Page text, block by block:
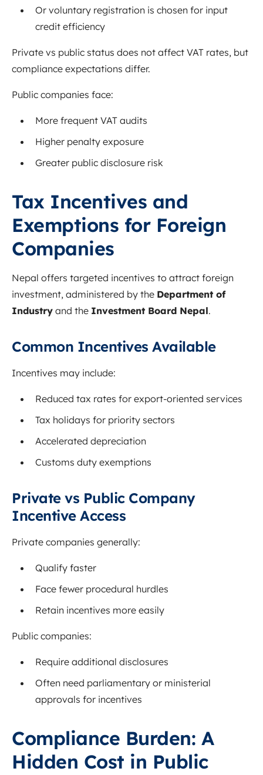
Or voluntary registration is chosen for input
credit efficiency
Private vs public status does not affect VAT rates, but
compliance expectations differ.
Public companies face:
More frequent VAT audits
Higher penalty exposure
Greater public disclosure risk
Tax Incentives and
Exemptions for Foreign
Companies
Nepal offers targeted incentives to attract foreign
investment, administered by the Department of
Industry and the Investment Board Nepal.
Common Incentives Available
Incentives may include:
Reduced tax rates for export-oriented services
Tax holidays for priority sectors
Accelerated depreciation
Customs duty exemptions
Private vs Public Company
Incentive Access
Private companies generally:
Qualify faster
Face fewer procedural hurdles
Retain incentives more easily
Public companies:
Require additional disclosures
Often need parliamentary or ministerial
approvals for incentives
Compliance Burden: A
Hidden Cost in Public